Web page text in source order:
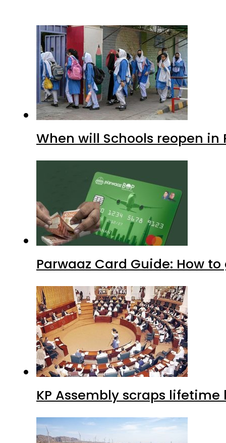
When will Schools reopen
Parwaaz Card Guide: How
KP Assembly scraps